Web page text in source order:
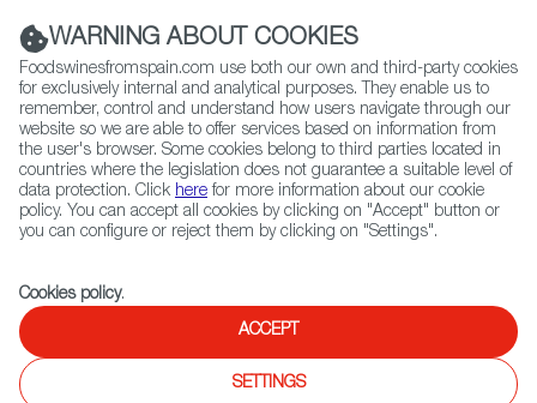
(+34) 913 497 100 |
Contact FWS Worldwide
Search
Home
Colmados from Spain
List of certified Colmados from Spain
La Naval (CAMPESTRE
WARNING ABOUT COOKIES
Foodswinesfromspain.com use both our own and third-party cookies
for exclusively internal and analytical purposes. They enable us to
remember, control and understand how users navigate through our
website so we are able to offer services based on information from
the user's browser. Some cookies belong to third parties located in
countries where the legislation does not guarantee a suitable level of
data protection. Click here for more information about our cookie
policy. You can accept all cookies by clicking on "Accept" button or
you can configure or reject them by clicking on "Settings".
Cookies policy.
ACCEPT
SETTINGS